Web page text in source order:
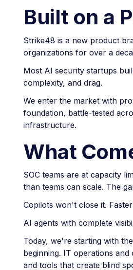
Built on a
Strike48 is a new product
organizations for over a
Most AI security startups
complexity, and drag.
We enter the market with
foundation, battle-tested
infrastructure.
What
SOC teams are at capacity
than teams can scale. The
Copilots won't close it.
AI agents with complete
Today, we're starting with
beginning. IT operations
and tools that create blind